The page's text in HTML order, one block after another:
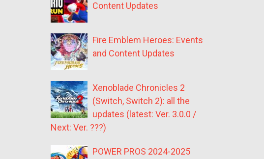
Content Updates
Fire Emblem Heroes: Events
and Content Updates
Xenoblade Chronicles 2
(Switch, Switch 2): all the
updates (latest: Ver. 3.0.0 /
Next: Ver. ???)
POWER PROS 2024-2025